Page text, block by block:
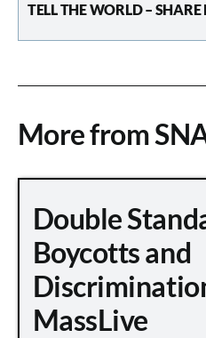
TELL THE WORLD –
More from
Double
Boycotts and
MassLive